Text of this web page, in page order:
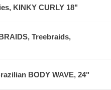
KINKY CURLY 18"
Treebraids,
BODY WAVE, 24"